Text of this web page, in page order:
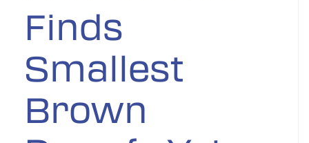
Finds
Smallest
Brown